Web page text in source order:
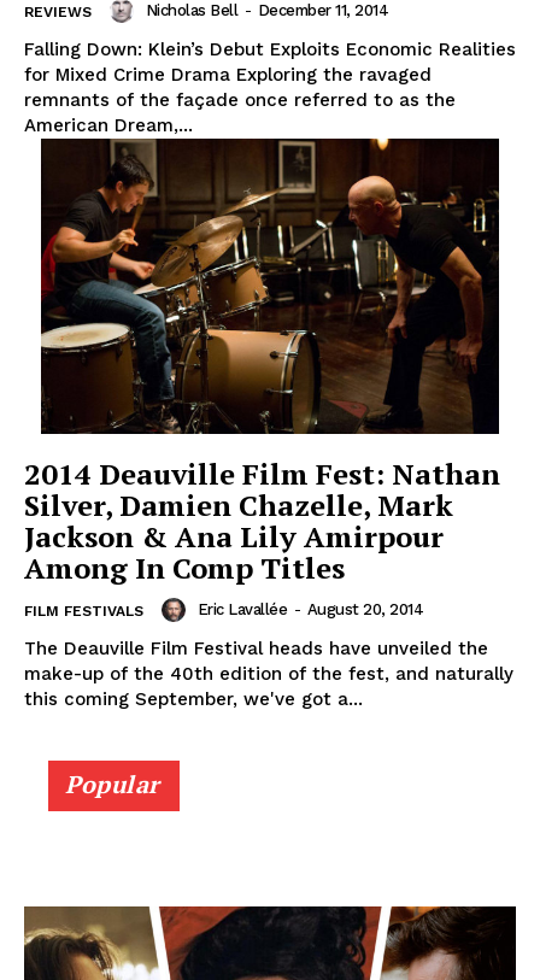
REVIEWS Nicholas Bell - December 11, 2014
Falling Down: Klein’s Debut Exploits Economic Realities
for Mixed Crime Drama Exploring the ravaged
remnants of the façade once referred to as the
American Dream,...
2014 Deauville Film Fest: Nathan
Silver, Damien Chazelle, Mark
Jackson & Ana Lily Amirpour
Among In Comp Titles
FILM FESTIVALS Eric Lavallée - August 20, 2014
The Deauville Film Festival heads have unveiled the
make-up of the 40th edition of the fest, and naturally
this coming September, we've got a...
Popular